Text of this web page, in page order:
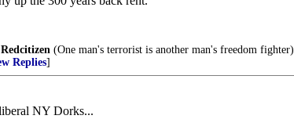
Redcitizen (One man's terrorist is another man's freedom fighter)
Replies]
NY Dorks...